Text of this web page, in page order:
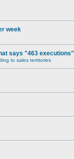
week
says "463
to sales territories